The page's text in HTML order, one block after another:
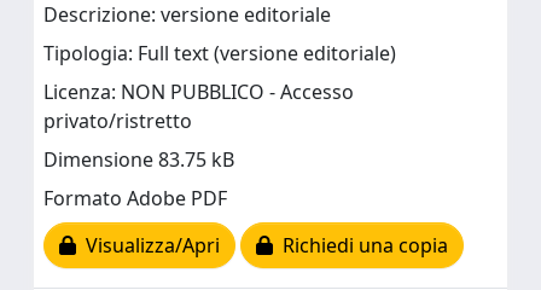
Descrizione: versione editoriale
Tipologia: Full text (versione editoriale)
Licenza: NON PUBBLICO - Accesso
privato/ristretto
Dimensione 83.75 kB
Formato Adobe PDF
Visualizza/Apri
Richiedi una copia